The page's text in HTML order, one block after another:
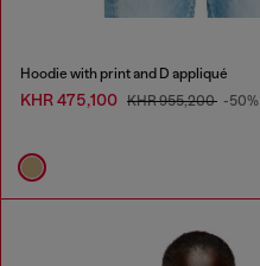
Hoodie with print and D appliqué
KHR 475,100 KHR 955,200 -50%